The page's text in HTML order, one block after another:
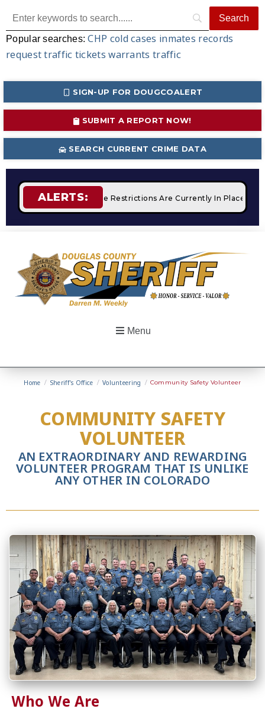
Popular searches:CHP cold cases inmates records
request traffic tickets warrants traffic
SIGN-UP FOR DOUGCOALERT
SUBMIT A REPORT NOW!
SEARCH CURRENT CRIME DATA
ALERTS:
STAGE 2 Fire Restrictions Are Currently In Place With
Menu
Home / Sheriff’s Office / Volunteering / Community Safety Volunteer
COMMUNITY SAFETY
VOLUNTEER
AN EXTRAORDINARY AND REWARDING
VOLUNTEER PROGRAM THAT IS UNLIKE
ANY OTHER IN COLORADO
Who We Are